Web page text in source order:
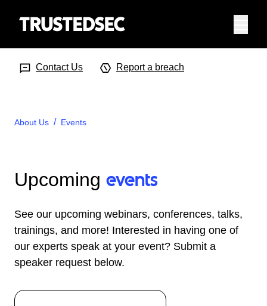
Contact Us Report a breach
About Us Events
Upcoming events
See our upcoming webinars, conferences, talks,
trainings, and more! Interested in having one of
our experts speak at your event? Submit a
speaker request below.